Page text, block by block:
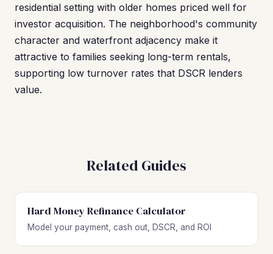
residential setting with older homes priced well for
investor acquisition. The neighborhood's community
character and waterfront adjacency make it
attractive to families seeking long-term rentals,
supporting low turnover rates that DSCR lenders
value.
Related Guides
Hard Money Refinance Calculator
Model your payment, cash out, DSCR, and ROI